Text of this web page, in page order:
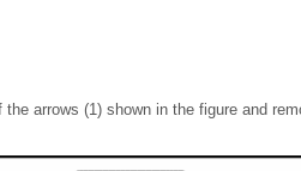
arrows (1) shown in the figure and